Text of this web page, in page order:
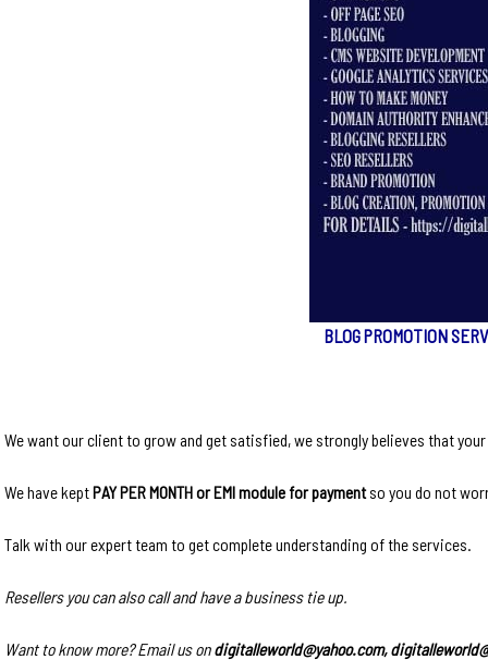
BLOG PROMOTION
We want our client to grow and get satisfied, we strongly believes that
We have keptPAY PER MONTH or EMI module for paymentso you do not
Talk with our expert team to get complete understanding of the services.
Resellers you can also call and have a business tie up.
Want to know more? Email us ondigitalleworld@yahoo.com,